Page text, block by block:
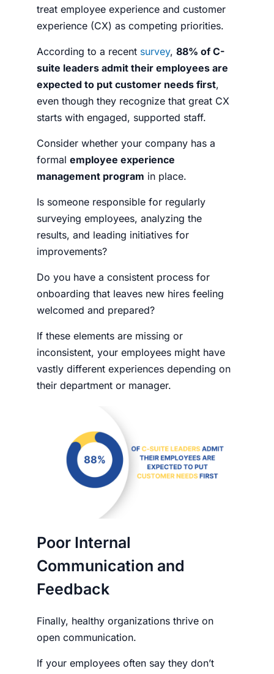
treat employee experience and customer
experience (CX) as competing priorities.
According to a recent survey, 88% of C-
suite leaders admit their employees are
expected to put customer needs first,
even though they recognize that great CX
starts with engaged, supported staff.
Consider whether your company has a
formal employee experience
management program in place.
Is someone responsible for regularly
surveying employees, analyzing the
results, and leading initiatives for
improvements?
Do you have a consistent process for
onboarding that leaves new hires feeling
welcomed and prepared?
If these elements are missing or
inconsistent, your employees might have
vastly different experiences depending on
their department or manager.
Poor Internal
Communication and
Feedback
Finally, healthy organizations thrive on
open communication.
If your employees often say they don’t